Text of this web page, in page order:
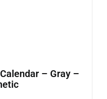
– Gray –